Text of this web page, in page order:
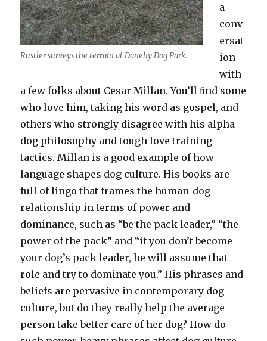
Rustler surveys the terrain at Danehy Dog Park.
a
conv
ersat
ion
with
a few folks about Cesar Millan. You’ll ﬁnd some
who love him, taking his word as gospel, and
others who strongly disagree with his alpha
dog philosophy and tough love training
tactics. Millan is a good example of how
language shapes dog culture. His books are
full of lingo that frames the human-dog
relationship in terms of power and
dominance, such as “be the pack leader,” “the
power of the pack” and “if you don’t become
your dog’s pack leader, he will assume that
role and try to dominate you.” His phrases and
beliefs are pervasive in contemporary dog
culture, but do they really help the average
person take better care of her dog? How do